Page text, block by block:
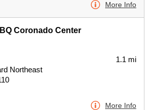
More Info
Coronado Center
Northeast
1.1 mi
More Info